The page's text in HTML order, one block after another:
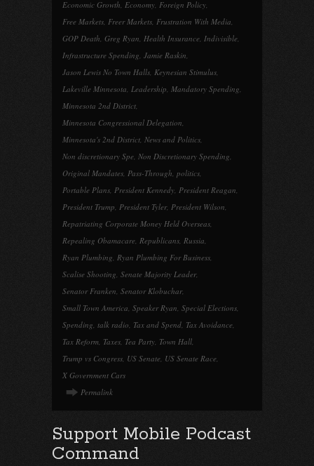
Economic Growth, Economy, Foreign Policy,
Free Markets, Freer Markets, Frustration With Media,
GOP Death, Greg Ryan, Health Insurance, Indivisible,
Infrastructure Spending, Jamie Raskin,
Jason Lewis No Town Halls, Keynesian Stimulus,
Lakeville Minnesota, Leadership, Mandatory Spending,
Minnesota 2nd District,
Minnesota Congressional Delegation,
Minnesota's 2nd District, News and Politics,
Non discretionary Spe, Non Discretionary Spending,
Original Mandates, Pass-Through, politics,
Portable Plans, President Kennedy, President Reagan,
President Trump, President Tyler, President Wilson,
Repatriating Corporate Money Held Overseas,
Repealing Obamacare, Republicans, Russia,
Ryan Plumbing, Ryan Plumbing For Business,
Scalise Shooting, Senate Majority Leader,
Senator Franken, Senator Klobuchar,
Small Town America, Speaker Ryan, Special Elections,
Spending, talk radio, Tax and Spend, Tax Avoidance,
Tax Reform, Taxes, Tea Party, Town Hall,
Trump vs Congress, US Senate, US Senate Race,
X Government Cars
Permalink
Support Mobile Podcast
Command